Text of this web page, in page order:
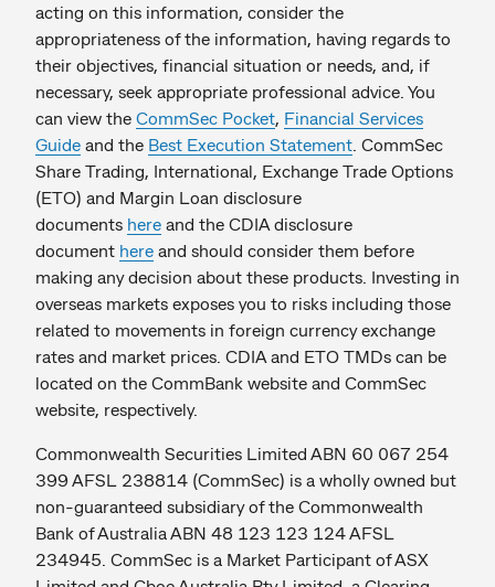
acting on this information, consider the
appropriateness of the information, having regards to
their objectives, financial situation or needs, and, if
necessary, seek appropriate professional advice. You
can view the CommSec Pocket, Financial Services
Guide and the Best Execution Statement . CommSec
Share Trading, International, Exchange Trade Options
(ETO) and Margin Loan disclosure
documents here and the CDIA disclosure
document here and should consider them before
making any decision about these products. Investing in
overseas markets exposes you to risks including those
related to movements in foreign currency exchange
rates and market prices. CDIA and ETO TMDs can be
located on the CommBank website and CommSec
website, respectively.
Commonwealth Securities Limited ABN 60 067 254
399 AFSL 238814 (CommSec) is a wholly owned but
non-guaranteed subsidiary of the Commonwealth
Bank of Australia ABN 48 123 123 124 AFSL
234945. CommSec is a Market Participant of ASX